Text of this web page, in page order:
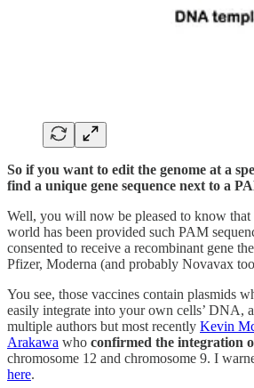
So if you want to edit the genome at a
find a unique gene sequence next to a
Well, you will now be pleased to know
world has been provided such PAM
consented to receive a recombinant gene
Pfizer, Moderna (and probably Novavax too
You see, those vaccines contain plasmids
easily integrate into your own cells’ DNA,
multiple authors but most recently Kevin
Arakawa who confirmed the integration
chromosome 12 and chromosome 9. I
here.